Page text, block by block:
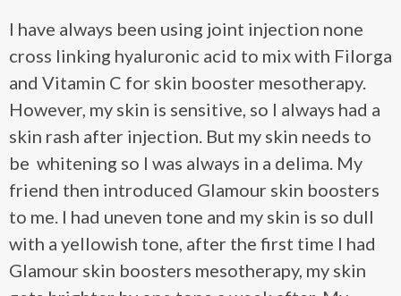
I have always been using joint injection none
cross linking hyaluronic acid to mix with Filorga
and Vitamin C for skin booster mesotherapy.
However, my skin is sensitive, so I always had a
skin rash after injection. But my skin needs to
be whitening so I was always in a delima. My
friend then introduced Glamour skin boosters
to me. I had uneven tone and my skin is so dull
with a yellowish tone, after the first time I had
Glamour skin boosters mesotherapy, my skin